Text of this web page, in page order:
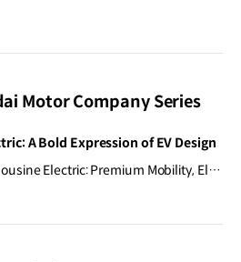
Motor Company Series
A Bold Expression of EV Design
Hyundai STARIA Limousine Electric: Premium Mobility, Electrified